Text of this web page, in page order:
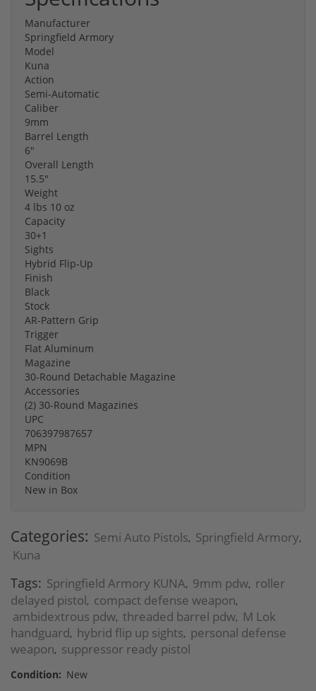
Manufacturer
Springfield Armory
Model
Kuna
Action
Semi-Automatic
Caliber
9mm
Barrel Length
6"
Overall Length
15.5"
Weight
4 lbs 10 oz
Capacity
30+1
Sights
Hybrid Flip-Up
Finish
Black
Stock
AR-Pattern Grip
Trigger
Flat Aluminum
Magazine
30-Round Detachable Magazine
Accessories
(2) 30-Round Magazines
UPC
706397987657
MPN
KN9069B
Condition
New in Box
Categories: Semi Auto Pistols, Springfield Armory,
Kuna
Tags: Springfield Armory KUNA, 9mm pdw, roller
delayed pistol, compact defense weapon,
ambidextrous pdw, threaded barrel pdw, M Lok
handguard, hybrid flip up sights, personal defense
weapon, suppressor ready pistol
Condition: New